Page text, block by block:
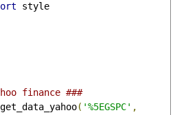
style
finance ###
get_data_yahoo( '%5EGSPC' ,